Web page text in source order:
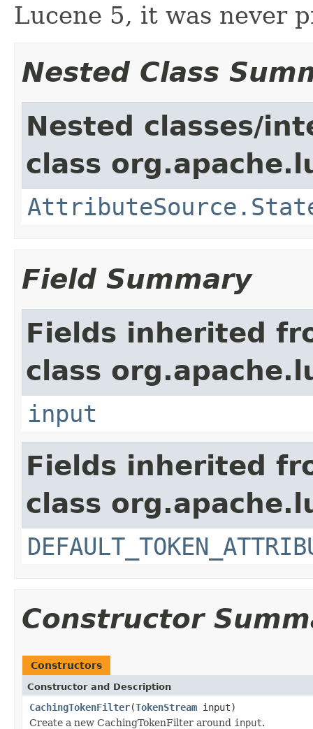
Lucene 5, it was never
Nested Class
Nested classes/
class
Field Summary
Fields inherited
class
input
Fields inherited
class
Constructor
Constructors
Constructor and Description
CachingTokenFilter(TokenStream input)
Create a new CachingTokenFilter around input.